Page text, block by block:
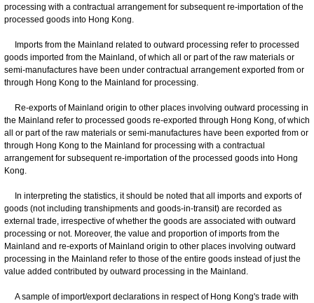
processing with a contractual arrangement for subsequent re-importation of the
processed goods into Hong Kong.
Imports from the Mainland related to outward processing refer to processed
goods imported from the Mainland, of which all or part of the raw materials or
semi-manufactures have been under contractual arrangement exported from or
through Hong Kong to the Mainland for processing.
Re-exports of Mainland origin to other places involving outward processing in
the Mainland refer to processed goods re-exported through Hong Kong, of which
all or part of the raw materials or semi-manufactures have been exported from or
through Hong Kong to the Mainland for processing with a contractual
arrangement for subsequent re-importation of the processed goods into Hong
Kong.
In interpreting the statistics, it should be noted that all imports and exports of
goods (not including transhipments and goods-in-transit) are recorded as
external trade, irrespective of whether the goods are associated with outward
processing or not. Moreover, the value and proportion of imports from the
Mainland and re-exports of Mainland origin to other places involving outward
processing in the Mainland refer to those of the entire goods instead of just the
value added contributed by outward processing in the Mainland.
A sample of import/export declarations in respect of Hong Kong's trade with